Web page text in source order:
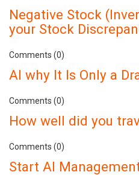
Negative Stock
your Stock
Comments (0)
AI why It Is Only a
Comments (0)
How well did you
Comments (0)
Start AI